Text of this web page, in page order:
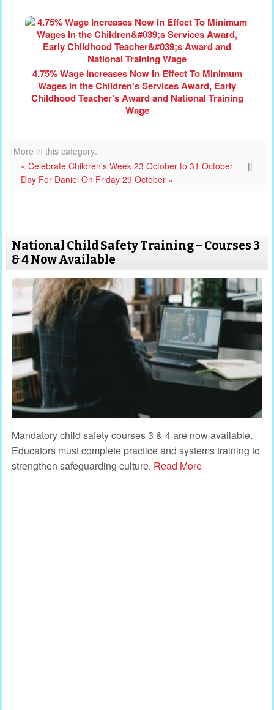
4.75% Wage Increases Now In Effect To Minimum
Wages In the Children's Services Award, Early
Childhood Teacher's Award and National Training
Wage
More in this category:
« Celebrate Children's Week 23 October to 31 October
||
Day For Daniel On Friday 29 October »
National Child Safety Training – Courses 3
& 4 Now Available
Mandatory child safety courses 3 & 4 are now available.
Educators must complete practice and systems training to
strengthen safeguarding culture. Read More